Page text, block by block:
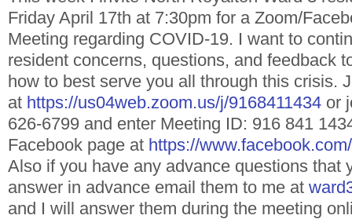
Friday April 17th at 7:30pm for a Zoom/
Meeting regarding COVID-19. I want to
resident concerns, questions, and feedback
how to best serve you all through this crisis.
at https://us04web.zoom.us/j/9168411434 or
626-6799 and enter Meeting ID: 916 841
Facebook page at https://
Also if you have any advance questions that
answer in advance email them to me at
and I will answer them during the meeting